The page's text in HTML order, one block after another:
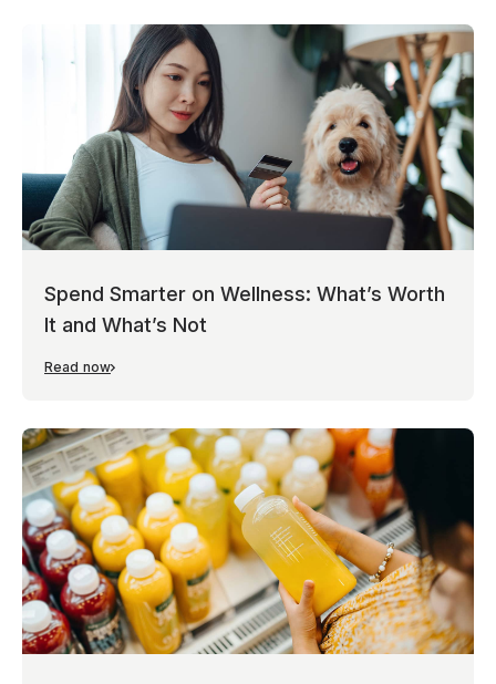
Spend Smarter on Wellness: What’s Worth
It and What’s Not
Read now